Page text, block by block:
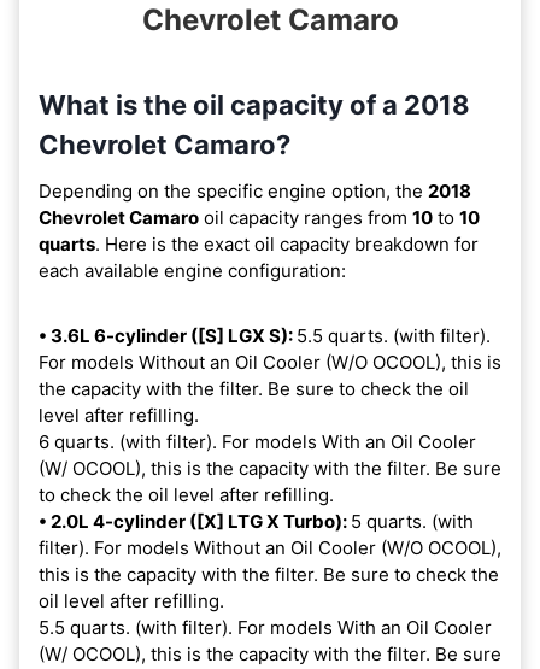
Chevrolet Camaro
What is the oil capacity of a 2018
Chevrolet Camaro?
Depending on the specific engine option, the 2018
Chevrolet Camaro oil capacity ranges from 10 to 10
quarts. Here is the exact oil capacity breakdown for
each available engine configuration:
• 3.6L 6-cylinder ([S] LGX S): 5.5 quarts. (with filter).
For models Without an Oil Cooler (W/O OCOOL), this is
the capacity with the filter. Be sure to check the oil
level after refilling.
6 quarts. (with filter). For models With an Oil Cooler
(W/ OCOOL), this is the capacity with the filter. Be sure
to check the oil level after refilling.
• 2.0L 4-cylinder ([X] LTG X Turbo): 5 quarts. (with
filter). For models Without an Oil Cooler (W/O OCOOL),
this is the capacity with the filter. Be sure to check the
oil level after refilling.
5.5 quarts. (with filter). For models With an Oil Cooler
(W/ OCOOL), this is the capacity with the filter. Be sure